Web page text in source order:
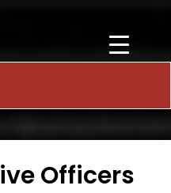
Officers